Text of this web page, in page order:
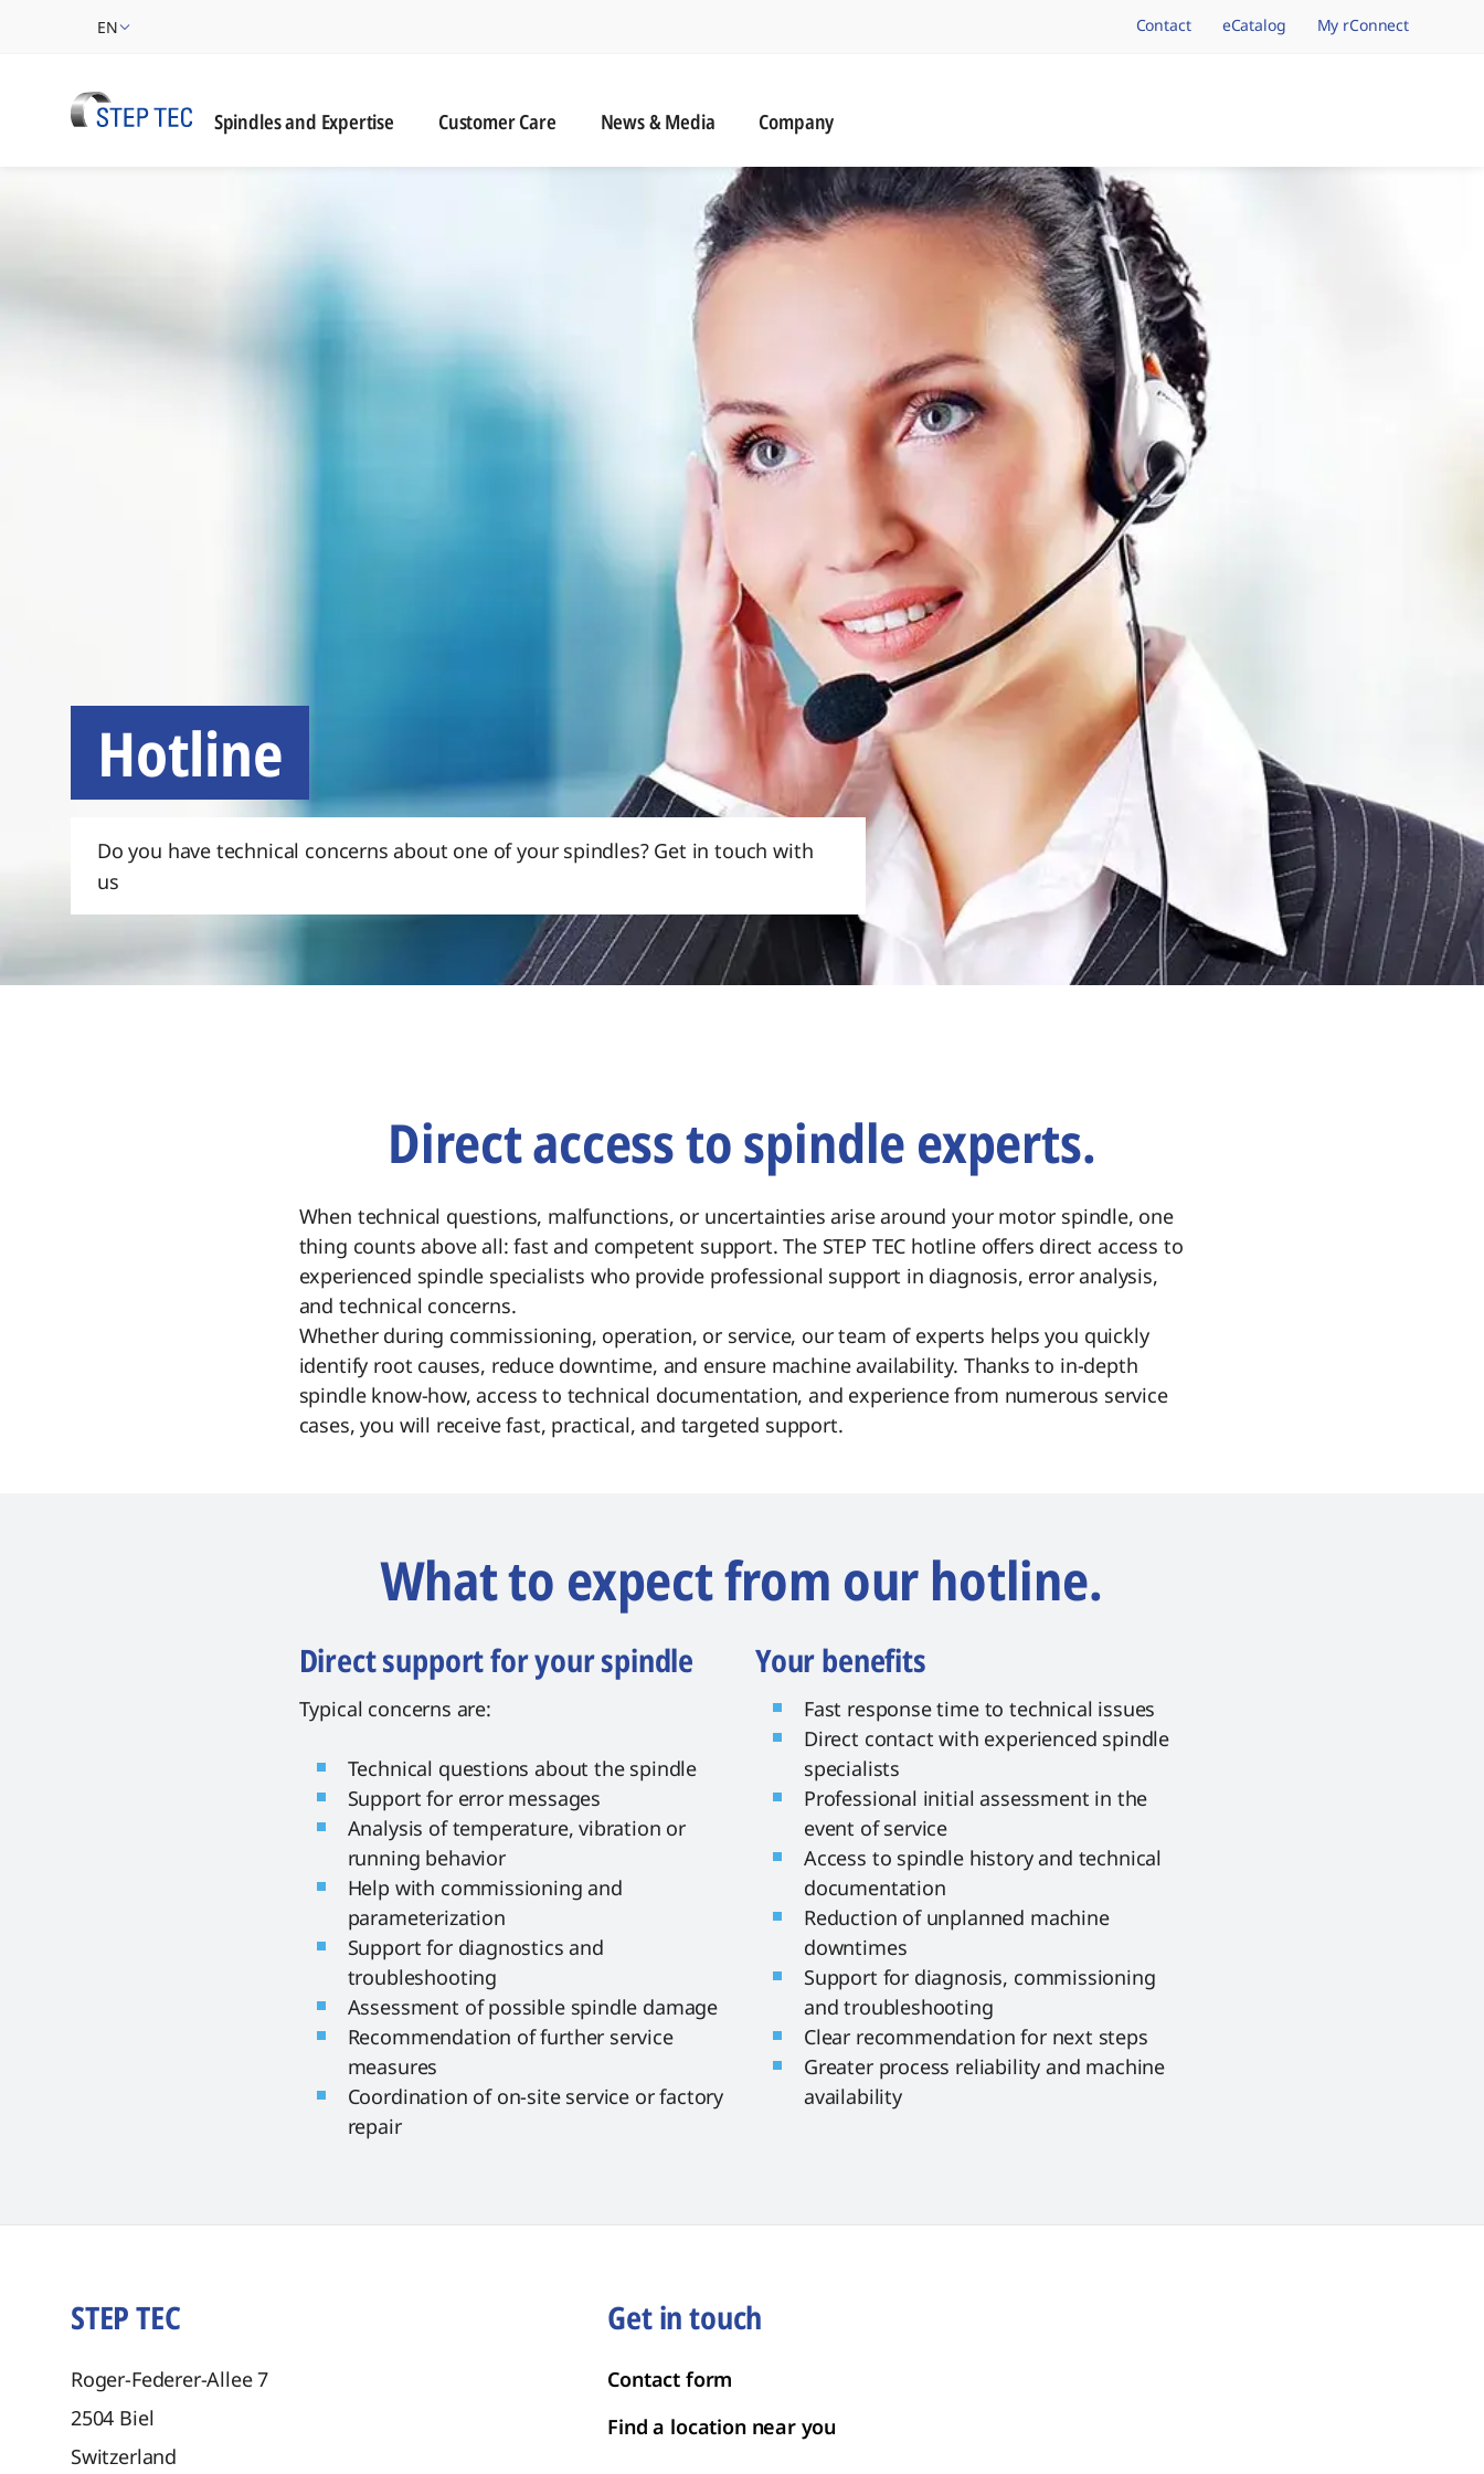
EN Contact eCatalog My rConnect
Spindles and Expertise Customer Care News & Media Company
Hotline
Do you have technical concerns about one of your spindles? Get in touch with
us
Direct access to spindle experts.
When technical questions, malfunctions, or uncertainties arise around your motor spindle, one
thing counts above all: fast and competent support. The STEP TEC hotline offers direct access to
experienced spindle specialists who provide professional support in diagnosis, error analysis,
and technical concerns.
Whether during commissioning, operation, or service, our team of experts helps you quickly
identify root causes, reduce downtime, and ensure machine availability. Thanks to in-depth
spindle know-how, access to technical documentation, and experience from numerous service
cases, you will receive fast, practical, and targeted support.
What to expect from our hotline.
Direct support for your spindle
Typical concerns are:
Technical questions about the spindle
Support for error messages
Analysis of temperature, vibration or
running behavior
Help with commissioning and
parameterization
Support for diagnostics and
troubleshooting
Assessment of possible spindle damage
Recommendation of further service
measures
Coordination of on-site service or factory
repair
Your benefits
Fast response time to technical issues
Direct contact with experienced spindle
specialists
Professional initial assessment in the
event of service
Access to spindle history and technical
documentation
Reduction of unplanned machine
downtimes
Support for diagnosis, commissioning
and troubleshooting
Clear recommendation for next steps
Greater process reliability and machine
availability
STEP TEC
Roger-Federer-Allee 7
2504 Biel
Switzerland
Get in touch
Contact form
Find a location near you